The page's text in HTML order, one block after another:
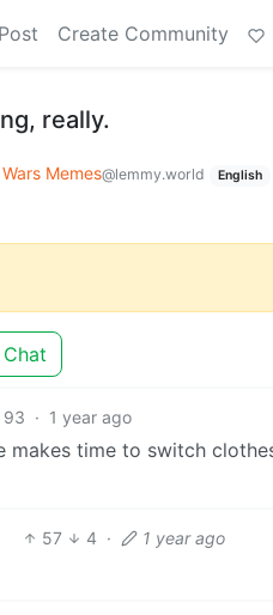
Create Community
really.
Memes@lemmy.world English
Chat
93 · 1 year ago
makes time to switch
57 4 · 1 year ago